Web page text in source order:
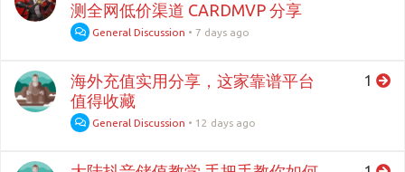
测全网低价渠道 CARDMVP 分享
General Discussion •7 days ago
海外充值实用分享，这家靠谱平台
值得收藏
General Discussion • 12 days ago
1